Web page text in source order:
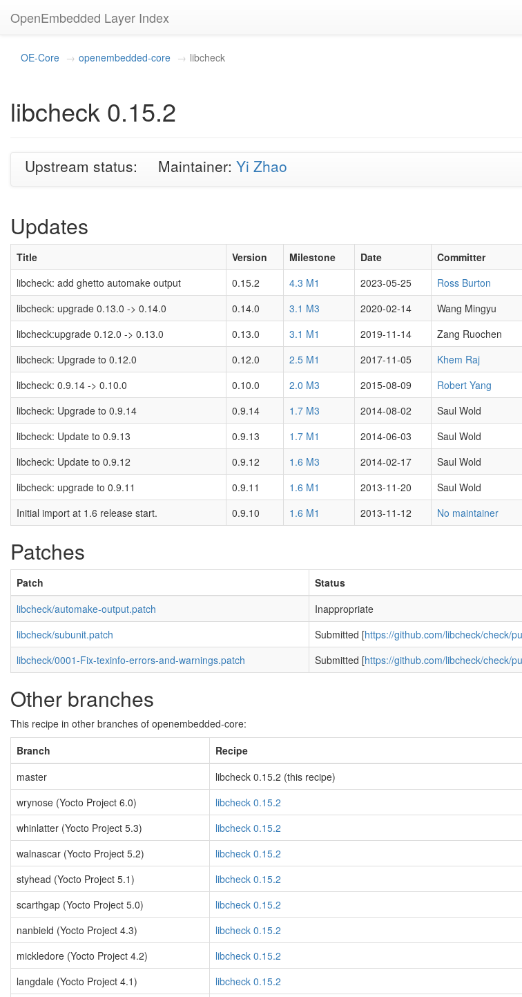
OpenEmbedded Layer Index
OE-Core openembedded-core libcheck
libcheck 0.15.2
Upstream status: Maintainer: Yi Zhao
Updates
Title Version Milestone Date Committer
libcheck: add ghetto automake output
0.15.2 4.3 M1 2023-05-25 Ross Burton
libcheck: upgrade 0.13.0 -> 0.14.0
0.14.0 3.1 M3 2020-02-14 Wang Mingyu
libcheck:upgrade 0.12.0 -> 0.13.0
0.13.0 3.1 M1 2019-11-14 Zang Ruochen
libcheck: Upgrade to 0.12.0
0.12.0 2.5 M1 2017-11-05 Khem Raj
libcheck: 0.9.14 -> 0.10.0
0.10.0 2.0 M3 2015-08-09 Robert Yang
libcheck: Upgrade to 0.9.14
0.9.14 1.7 M3 2014-08-02 Saul Wold
libcheck: Update to 0.9.13
0.9.13 1.7 M1 2014-06-03 Saul Wold
libcheck: Update to 0.9.12
0.9.12 1.6 M3 2014-02-17 Saul Wold
libcheck: upgrade to 0.9.11
0.9.11 1.6 M1 2013-11-20 Saul Wold
Initial import at 1.6 release start.
0.9.10 1.6 M1 2013-11-12 No maintainer
Patches
Patch
Status
libcheck/automake-output.patch
Inappropriate
libcheck/subunit.patch
Submitted [https://github.com/libcheck/check/
libcheck/0001-Fix-texinfo-errors-and-warnings.patch
Submitted [https://github.com/libcheck/check/
Other branches
This recipe in other branches of openembedded-core:
Branch
Recipe
master
libcheck 0.15.2 (this recipe)
wrynose (Yocto Project 6.0)
libcheck 0.15.2
whinlatter (Yocto Project 5.3)
libcheck 0.15.2
walnascar (Yocto Project 5.2)
libcheck 0.15.2
styhead (Yocto Project 5.1)
libcheck 0.15.2
scarthgap (Yocto Project 5.0)
libcheck 0.15.2
nanbield (Yocto Project 4.3)
libcheck 0.15.2
mickledore (Yocto Project 4.2)
libcheck 0.15.2
langdale (Yocto Project 4.1)
libcheck 0.15.2